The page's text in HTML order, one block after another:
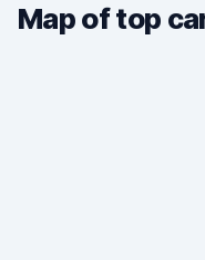
Map of top